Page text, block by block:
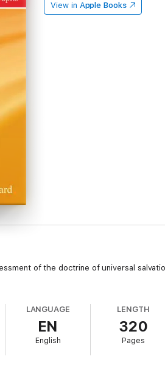
View in Apple Books
of the doctrine of universal
LANGUAGE
EN
English
LENGTH
320
Pages